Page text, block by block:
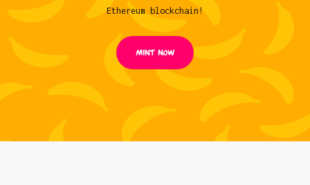
Ethereum blockchain!
Mint NOW